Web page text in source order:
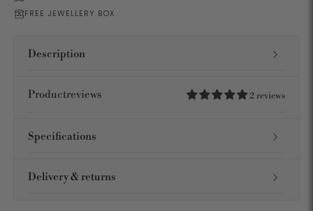
FREE JEWELLERY BOX
Description
Productreviews 2 reviews
Specifications
Delivery & returns